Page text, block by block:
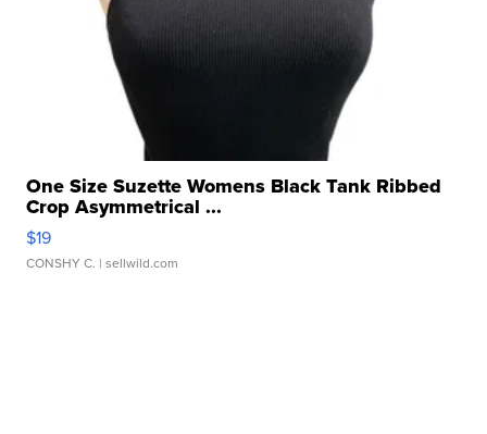
One Size Suzette Womens Black Tank Ribbed
Crop Asymmetrical ...
$19
CONSHY C. | sellwild.com